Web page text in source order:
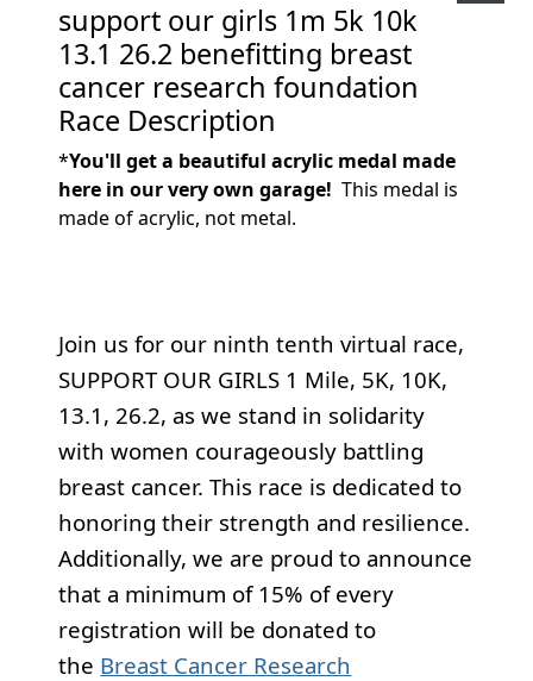
support our girls 1m 5k 10k
13.1 26.2 benefitting breast
cancer research foundation
Race Description
*You'll get a beautiful acrylic medal made
here in our very own garage! This medal is
made of acrylic, not metal.
Join us for our ninth tenth virtual race,
SUPPORT OUR GIRLS 1 Mile, 5K, 10K,
13.1, 26.2, as we stand in solidarity
with women courageously battling
breast cancer. This race is dedicated to
honoring their strength and resilience.
Additionally, we are proud to announce
that a minimum of 15% of every
registration will be donated to
the Breast Cancer Research